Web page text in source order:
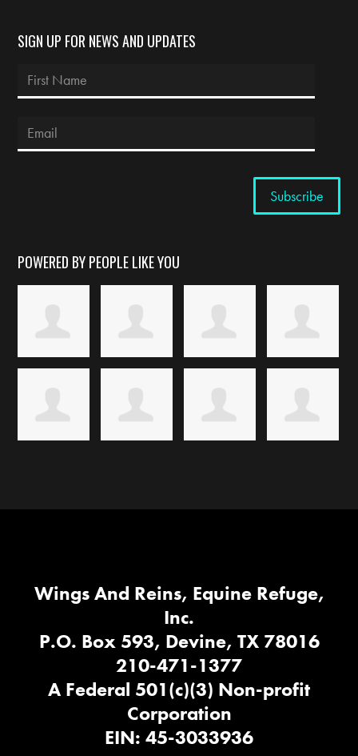
SIGN UP FOR NEWS AND UPDATES
POWERED BY PEOPLE LIKE YOU
Wings And Reins, Equine Refuge,
Inc.
P.O. Box 593, Devine, TX 78016
210-471-1377
A Federal 501(c)(3) Non-profit
Corporation
EIN: 45-3033936